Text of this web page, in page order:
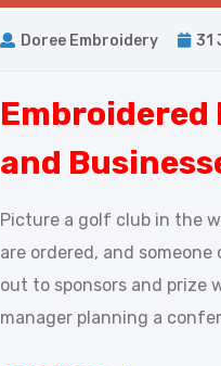
Doree Embroidery 31
Embroidered
and
Picture a golf club in the
are ordered, and
out to sponsors and prize
manager planning a